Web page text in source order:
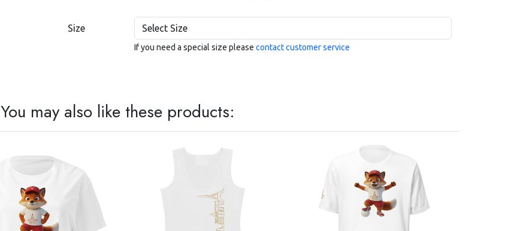
Size
If you need a special size please contact customer service
You may also like these products: